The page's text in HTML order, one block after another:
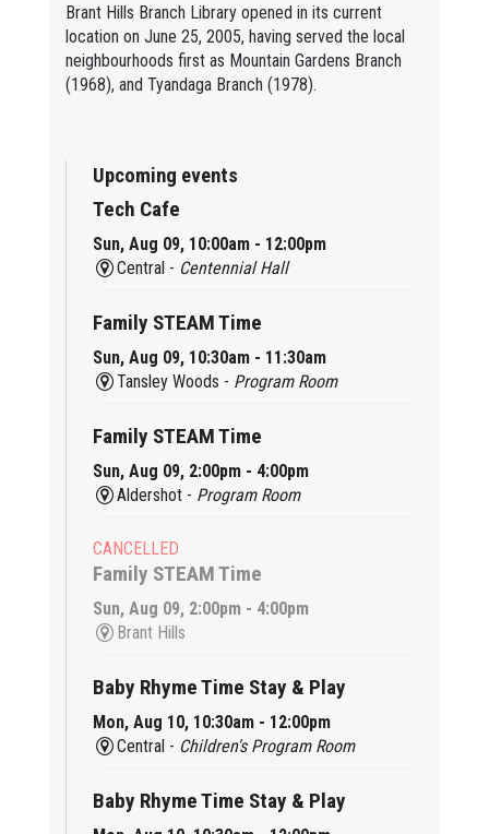
Brant Hills Branch Library opened in its current
location on June 25, 2005, having served the local
neighbourhoods first as Mountain Gardens Branch
(1968), and Tyandaga Branch (1978).
Upcoming events
Tech Cafe
Sun, Aug 09, 10:00am - 12:00pm
Central - Centennial Hall
Family STEAM Time
Sun, Aug 09, 10:30am - 11:30am
Tansley Woods - Program Room
Family STEAM Time
Sun, Aug 09, 2:00pm - 4:00pm
Aldershot - Program Room
CANCELLED
Family STEAM Time
Sun, Aug 09, 2:00pm - 4:00pm
Brant Hills
Baby Rhyme Time Stay & Play
Mon, Aug 10, 10:30am - 12:00pm
Central - Children's Program Room
Baby Rhyme Time Stay & Play